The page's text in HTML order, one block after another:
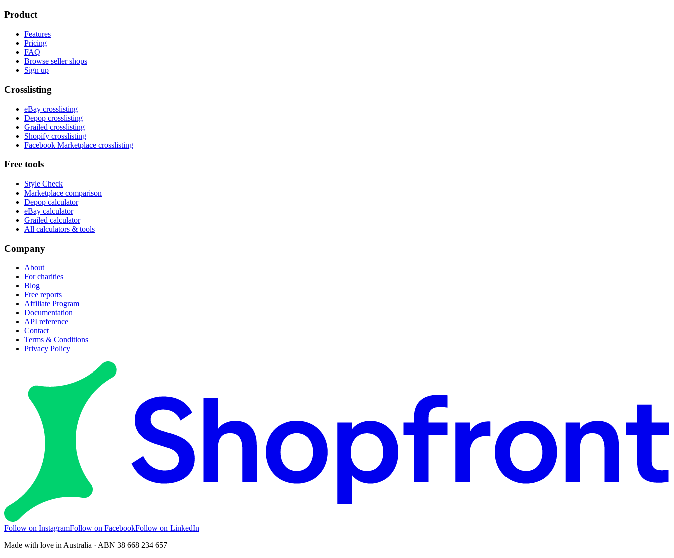
Product
Features
Pricing
FAQ
Browse seller shops
Sign up
Crosslisting
eBay crosslisting
Depop crosslisting
Grailed crosslisting
Shopify crosslisting
Facebook Marketplace crosslisting
Free tools
Style Check
Marketplace comparison
Depop calculator
eBay calculator
Grailed calculator
All calculators & tools
Company
About
For charities
Blog
Free reports
Affiliate Program
Documentation
API reference
Contact
Terms & Conditions
Privacy Policy
Follow on InstagramFollow on FacebookFollow on LinkedIn
Made with love in Australia · ABN 38 668 234 657